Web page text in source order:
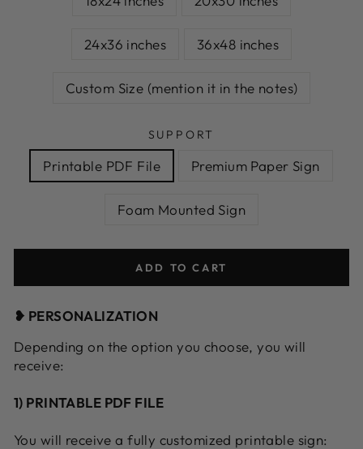
24x36 inches 36x48 inches
Custom Size (mention it in the notes)
SUPPORT
Printable PDF File Premium Paper Sign
Foam Mounted Sign
ADD TO CART
❥ PERSONALIZATION
Depending on the option you choose, you will
receive:
1) PRINTABLE PDF FILE
You will receive a fully customized printable sign: